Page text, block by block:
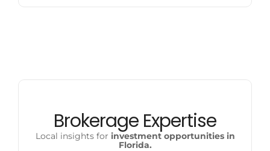
Brokerage Expertise
Local insights for investment opportunities in
Florida.